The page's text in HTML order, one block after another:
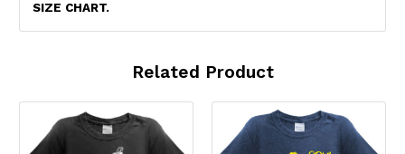
SIZE CHART.
Related Product